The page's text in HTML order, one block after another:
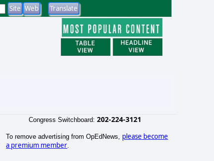
Congress Switchboard: 202-224-3121
To remove advertising from OpEdNews, please become
a premium member